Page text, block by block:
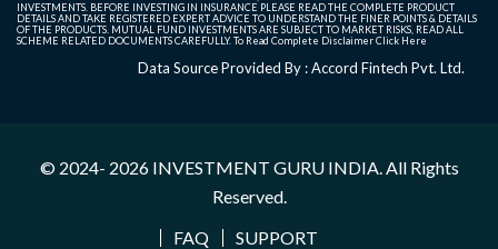
INVESTMENTS. BEFORE INVESTING IN INSURANCE PLEASE READ THE COMPLETE PRODUCT
DETAILS AND TAKE REGISTERED EXPERT ADVICE TO UNDERSTAND THE FINER POINTS & DETAILS
OF THE PRODUCTS. MUTUAL FUND INVESTMENTS ARE SUBJECT TO MARKET RISKS, READ ALL
SCHEME RELATED DOCUMENTS CAREFULLY. To Read Complete DisclaimerClick Here
Data Source Provided By : Accord Fintech Pvt. Ltd.
© 2024- 2026 INVESTMENT GURU INDIA. All Rights
Reserved.
FAQ
SUPPORT